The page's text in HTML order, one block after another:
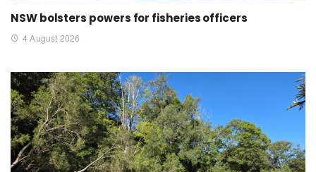
NSW bolsters powers for fisheries officers
4 August 2026